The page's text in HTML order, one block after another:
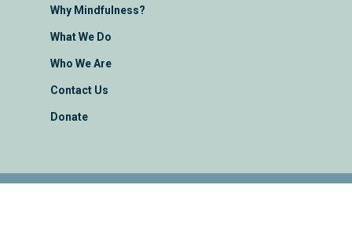
Why Mindfulness?
What We Do
Who We Are
Contact Us
Donate